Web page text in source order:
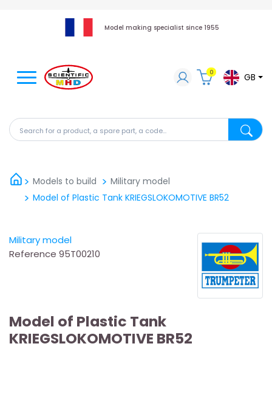
Model making specialist since 1955
Search for a product, a spare part, a code...
0 GB
Models to build
Military model
Model of Plastic Tank KRIEGSLOKOMOTIVE BR52
Military model
Reference 95T00210
Model of Plastic Tank
KRIEGSLOKOMOTIVE BR52